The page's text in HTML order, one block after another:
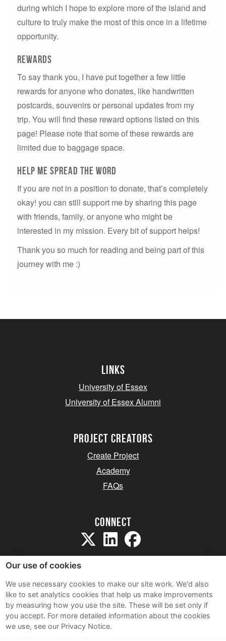
during which I hope to explore more of the island and
culture to truly make the most of this once in a lifetime
opportunity.
Rewards
To say thank you, I have put together a few little
rewards for anyone who donates, like handwritten
postcards, souvenirs or personal updates from my
trip. You will find these reward options listed on this
page! Please note that some of these rewards are
limited due to baggage space.
help me spread the word
If you are not in a position to donate, that’s completely
okay! you can still support me by sharing this page
with friends, family, or anyone who might be
interested in my mission. Every bit of support helps!
Thank you so much for reading and being part of this
journey with me :)
Links
University of Essex
University of Essex Alumni
project creators
Create Project
Academy
FAQs
Connect
Sitemap
Terms and Conditions
Privacy Notice
Our use of cookies
We use necessary cookies to make our site work. We'd also
like to set analytics cookies that help us make improvements
by measuring how you use the site. These will be set only if
you accept. For more detailed information about the cookies
we use, see our Privacy Notice.